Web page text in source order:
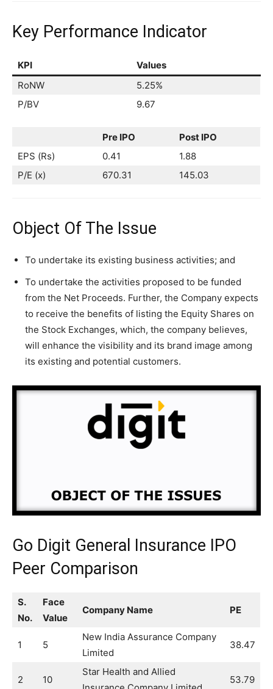
Key Performance Indicator
KPI
Values
RoNW
5.25%
P/BV
9.67
Pre IPO
Post IPO
EPS (Rs)
0.41
1.88
P/E (x)
670.31 145.03
Object Of The Issue
To undertake its existing business activities; and
To undertake the activities proposed to be funded
from the Net Proceeds. Further, the Company expects
to receive the benefits of listing the Equity Shares on
the Stock Exchanges, which, the company believes,
will enhance the visibility and its brand image among
its existing and potential customers.
Go Digit General Insurance IPO
Peer Comparison
S.
No.
Face
Value
Company Name PE
1 5
New India Assurance Company
Limited
38.47
2 10
Star Health and Allied
53.79